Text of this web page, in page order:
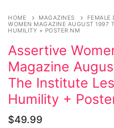
Celebrities
Transgender
Female Domination
Bondage
Fashion
HOME MAGAZINES FEMALE
WOMEN MAGAZINE AUGUST 1997
HUMILITY + POSTER NM
Assertive
Magazine
The Institute
Humility +
$49.99